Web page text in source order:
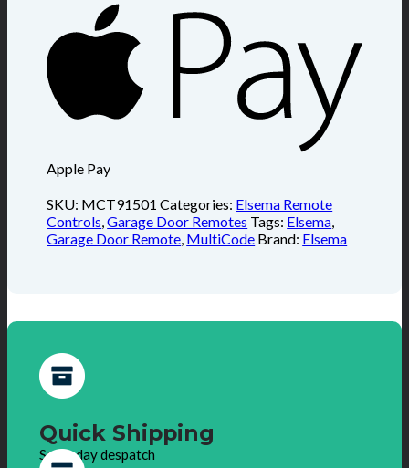
Apple Pay
SKU: MCT91501 Categories: Elsema Remote
Controls ,Garage Door Remotes Tags: Elsema
Garage Door Remote MultiCode Brand: Elsema
Quick Shipping
Same day despatch